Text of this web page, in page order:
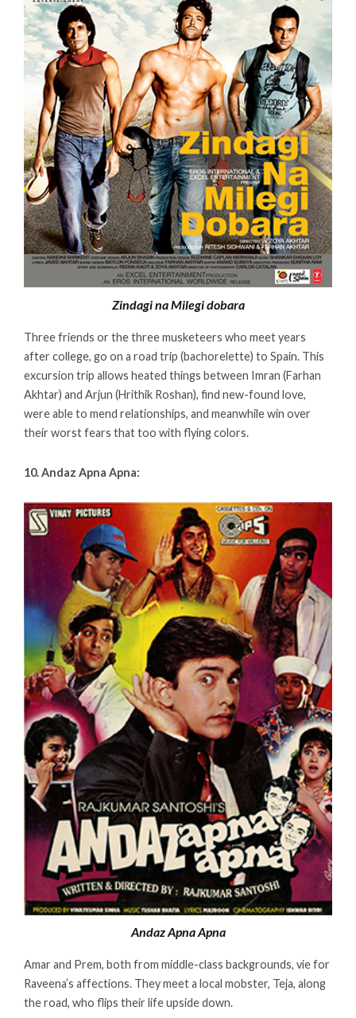
Zindagi na Milegi dobara
Three friends or the three musketeers who meet years
after college, go on a road trip (bachorelette) to Spain. This
excursion trip allows heated things between Imran (Farhan
Akhtar) and Arjun (Hrithik Roshan), find new-found love,
were able to mend relationships, and meanwhile win over
their worst fears that too with flying colors.
10. Andaz Apna Apna:
Andaz Apna Apna
Amar and Prem, both from middle-class backgrounds, vie for
Raveena’s affections. They meet a local mobster, Teja, along
the road, who flips their life upside down.